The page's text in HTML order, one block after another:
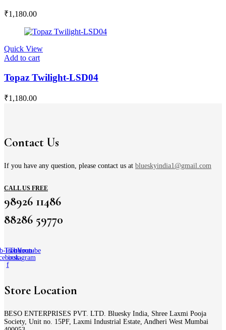
₹1,180.00
Quick View
Add to cart
Topaz Twilight-LSD04
₹1,180.00
Contact Us
If you have any question, please contact us at blueskyindia1@gmail.com
CALL US FREE
98926 11486
88286 59770
icon-
f
Twitter
Tb-icon-
instagram
Youtube
Store Location
BESO ENTERPRISES PVT. LTD. Bluesky India, Shree Laxmi Pooja
Society, Unit no. 15PF, Laxmi Industrial Estate, Andheri West Mumbai